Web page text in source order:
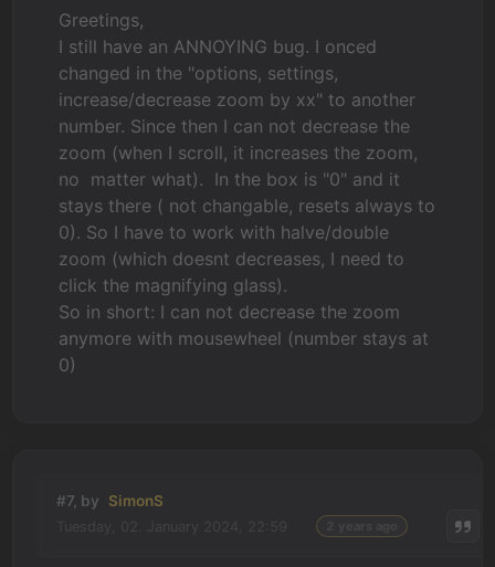
Greetings,
I still have an ANNOYING bug. I onced
changed in the "options, settings,
increase/decrease zoom by xx" to another
number. Since then I can not decrease the
zoom (when I scroll, it increases the zoom,
no matter what). In the box is "0" and it
stays there ( not changable, resets always to
0). So I have to work with halve/double
zoom (which doesnt decreases, I need to
click the magnifying glass).
So in short: I can not decrease the zoom
anymore with mousewheel (number stays at
0)
#7, by SimonS